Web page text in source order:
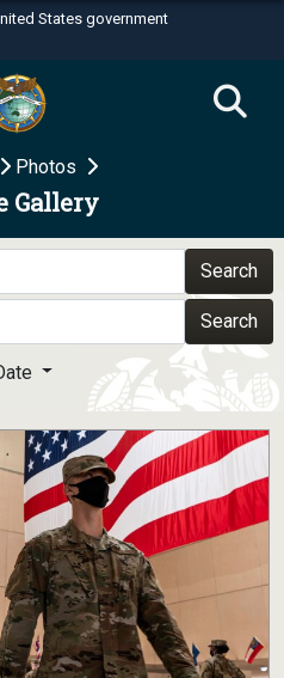
States government
use .mil
to an official U.S.
organization in the United
use HTTPS
means you’ve safely
website. Share sensitive
official, secure websites.
Photos
Gallery
Search
Search